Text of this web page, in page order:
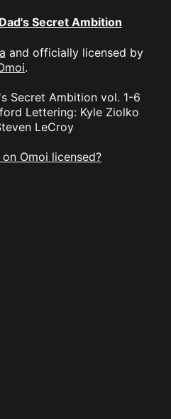
Secret Ambition
and officially licensed by
.
Secret Ambition vol. 1-6
Lettering: Kyle Ziolko
LeCroy
Omoi licensed?